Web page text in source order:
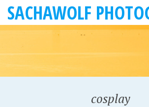
SACHAWOLF
cosplay